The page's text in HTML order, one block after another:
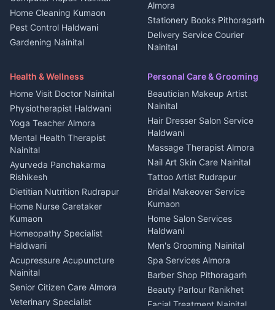
Kanalichhina
Plot for sale in Kanalichhina
2 BHK for rent in Askot
3 BHK for rent in Askot
in Askot
House for sale in Askot
Plot for sale in Askot
Education services Kumaon
All services Kumaon
Cleaning supplies Nainital
Media entertainment Kumaon
Events activities Nainital
Finance legal services
Home Cleaning Kumaon
Pest Control Haldwani
Gardening Nainital
Maid Service Almora
Tiles Mason Pithoragarh
Welder Kumaon
Fabricator Haldwani
Aluminium Fabrication
Nainital
Glass Work Rudrapur
CCTV Installation Almora
Intercom Installation Nainital
Dish TV Installation Kumaon
Water Purifier Repair
Haldwani
Geyser Repair Nainital
Chimney Repair Rudrapur
Microwave Repair Almora
Almora
Stationery Books Pithoragarh
Delivery Service Courier
Nainital
Haldwani
Local Restaurant
Bhojanalaya Kumaon
Newspaper Delivery Nainital
Magazine Delivery Almora
Organic Food Kausani
Kumaoni Food Products
Bageshwar
Hill Station Fresh Vegetables
Mukteshwar
Health & Wellness
Home Visit Doctor Nainital
Physiotherapist Haldwani
Yoga Teacher Almora
Mental Health Therapist
Nainital
Ayurveda Panchakarma
Rishikesh
Dietitian Nutrition Rudrapur
Home Nurse Caretaker
Kumaon
Homeopathy Specialist
Haldwani
Acupressure Acupuncture
Nainital
Senior Citizen Care Almora
Veterinary Specialist
Personal Care & Grooming
Beautician Makeup Artist
Nainital
Hair Dresser Salon Service
Haldwani
Massage Therapist Almora
Nail Art Skin Care Nainital
Tattoo Artist Rudrapur
Bridal Makeover Service
Kumaon
Home Salon Services
Haldwani
Men's Grooming Nainital
Spa Services Almora
Barber Shop Pithoragarh
Beauty Parlour Ranikhet
Facial Treatment Nainital